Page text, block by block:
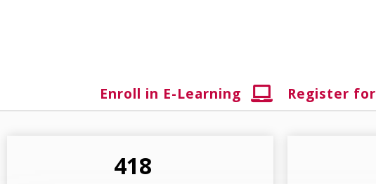
Enroll in E-Learning Register
418